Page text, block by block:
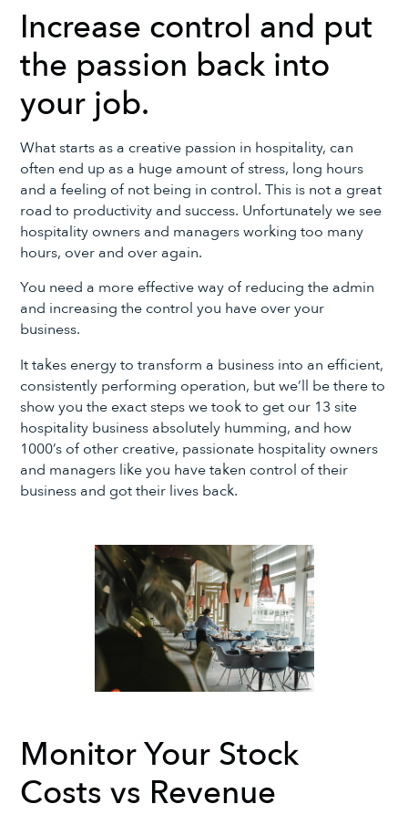
Increase control and put
the passion back into
your job.
What starts as a creative passion in hospitality, can
often end up as a huge amount of stress, long hours
and a feeling of not being in control. This is not a great
road to productivity and success. Unfortunately we see
hospitality owners and managers working too many
hours, over and over again.
You need a more effective way of reducing the admin
and increasing the control you have over your
business.
It takes energy to transform a business into an efficient,
consistently performing operation, but we’ll be there to
show you the exact steps we took to get our 13 site
hospitality business absolutely humming, and how
1000’s of other creative, passionate hospitality owners
and managers like you have taken control of their
business and got their lives back.
Monitor Your Stock
Costs vs Revenue